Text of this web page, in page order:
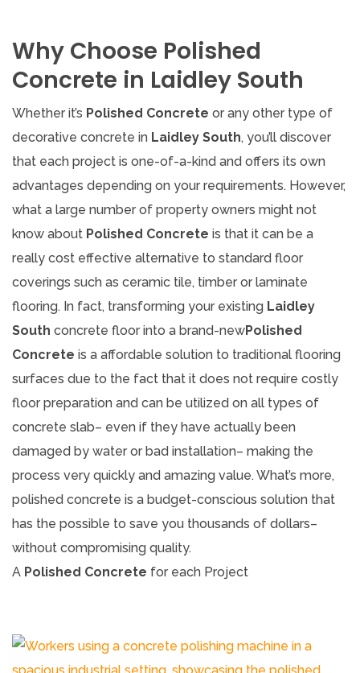
Why Choose Polished
Concrete in Laidley South
Whether it’s Polished Concrete or any other type of
decorative concrete in Laidley South, you’ll discover
that each project is one-of-a-kind and offers its own
advantages depending on your requirements. However,
what a large number of property owners might not
know about Polished Concrete is that it can be a
really cost effective alternative to standard floor
coverings such as ceramic tile, timber or laminate
flooring. In fact, transforming your existing Laidley
South concrete floor into a brand-newPolished
Concrete is a affordable solution to traditional flooring
surfaces due to the fact that it does not require costly
floor preparation and can be utilized on all types of
concrete slab– even if they have actually been
damaged by water or bad installation– making the
process very quickly and amazing value. What’s more,
polished concrete is a budget-conscious solution that
has the possible to save you thousands of dollars–
without compromising quality.
A Polished Concrete for each Project